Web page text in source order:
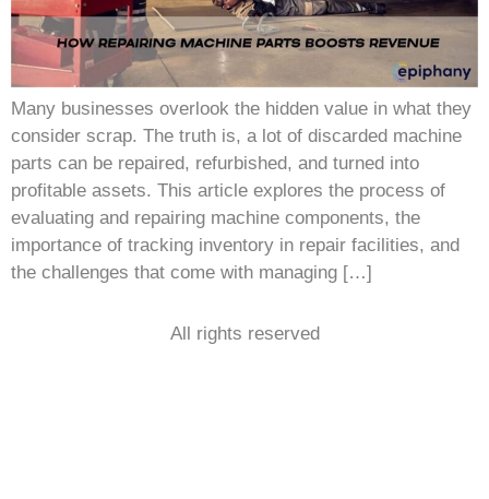
Many businesses overlook the hidden value in what they
consider scrap. The truth is, a lot of discarded machine
parts can be repaired, refurbished, and turned into
profitable assets. This article explores the process of
evaluating and repairing machine components, the
importance of tracking inventory in repair facilities, and
the challenges that come with managing […]
All rights reserved